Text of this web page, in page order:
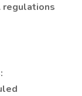
regulations